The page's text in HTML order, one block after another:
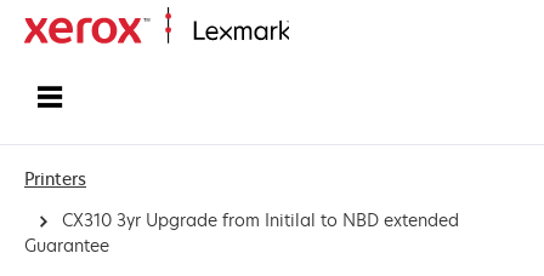
Printers
CX310 3yr Upgrade from Initilal to NBD extended
Guarantee